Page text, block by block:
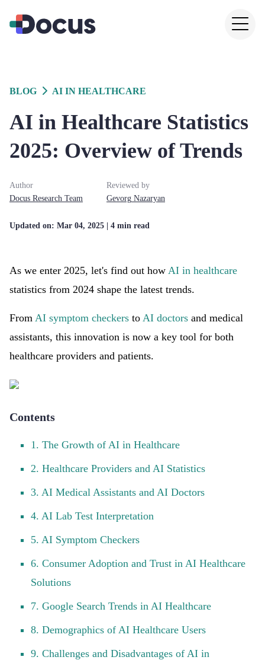
BLOG AI IN HEALTHCARE
AI in Healthcare Statistics
2025: Overview of Trends
Author
Docus Research Team
Reviewed by
Gevorg Nazaryan
Updated on: Mar 04, 2025 | 4 min read
As we enter 2025, let's find out how AI in healthcare
statistics from 2024 shape the latest trends.
From AI symptom checkers to AI doctors and medical
assistants, this innovation is now a key tool for both
healthcare providers and patients.
Contents
1. The Growth of AI in Healthcare
2. Healthcare Providers and AI Statistics
3. AI Medical Assistants and AI Doctors
4. AI Lab Test Interpretation
5. AI Symptom Checkers
6. Consumer Adoption and Trust in AI Healthcare
Solutions
7. Google Search Trends in AI Healthcare
8. Demographics of AI Healthcare Users
9. Challenges and Disadvantages of AI in